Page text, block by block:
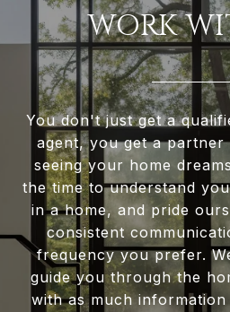
WORK
You don't just get a
agent, you get a partner
seeing your home
the time to understand
in a home, and pride
consistent
frequency you prefer.
guide you through the
with as much